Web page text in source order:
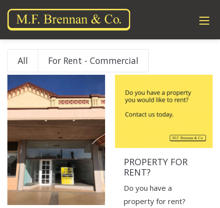
All For Rent - Commercial
PROPERTY FOR
RENT?
Do you have a
property for rent?